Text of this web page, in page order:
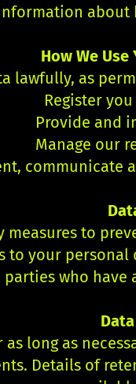
about
How We
lawfully, as
Register
Provide and
Manage our
communicate
to
to your
parties who have
long as
Details of